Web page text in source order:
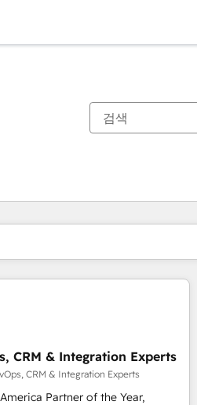
CRM & Integration Experts
CRM & Integration Experts
Partner of the Year,
이지페이지페이지페이지페이지페이지페이지